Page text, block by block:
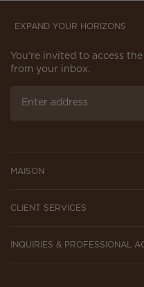
EXPAND YOUR HORIZONS
You’re invited to access
from your inbox.
MAISON
CLIENT SERVICES
INQUIRIES & PROFESSIONAL